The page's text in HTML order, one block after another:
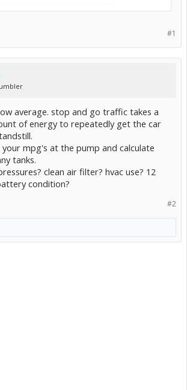
#1
average. stop and go traffic takes a
of energy to repeatedly get the car
mpg's at the pump and calculate
tanks.
clean air filter? hvac use? 12
condition?
#2